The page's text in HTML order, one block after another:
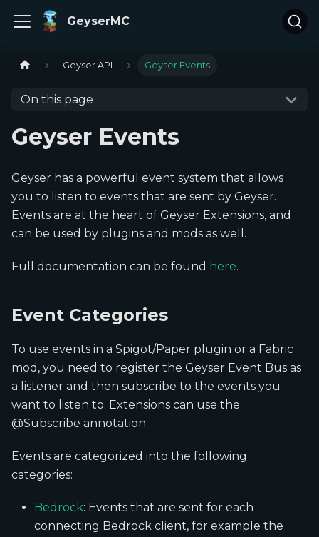
GeyserMC
Geyser API Geyser Events
On this page
Geyser Events
Geyser has a powerful event system that allows
you to listen to events that are sent by Geyser.
Events are at the heart of Geyser Extensions, and
can be used by plugins and mods as well.
Full documentation can be found here.
Event Categories
To use events in a Spigot/Paper plugin or a Fabric
mod, you need to register the Geyser Event Bus as
a listener and then subscribe to the events you
want to listen to. Extensions can use the
@Subscribe annotation.
Events are categorized into the following
categories:
Bedrock: Events that are sent for each
connecting Bedrock client, for example the